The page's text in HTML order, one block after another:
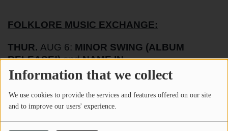
Information that we collect
We use cookies to provide the services and features offered on our site
and to improve our users' experience.
FOLKLORE MUSIC EXCHANGE:
THUR. AUG 6: MINOR SWING (ALBUM
RELEASE!)andNAME IN
PROGRESS@730pm
SAT.AUG 8:SPENCER ELLIOTT & CHRIS
HUDSONandCRAWFORD & ASHBY